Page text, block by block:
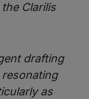
Clarilis
drafting
as